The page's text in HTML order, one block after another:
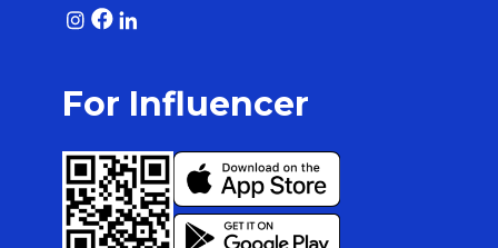
For Influencer